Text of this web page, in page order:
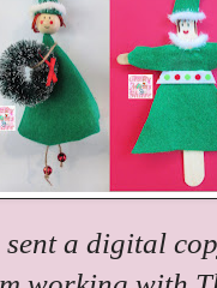
a digital